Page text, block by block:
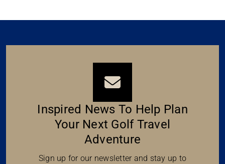
Inspired News To Help Plan
Your Next Golf Travel
Adventure
Sign up for our newsletter and stay up to